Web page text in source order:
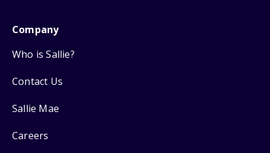
Company
Who is Sallie?
Contact Us
Sallie Mae
Careers